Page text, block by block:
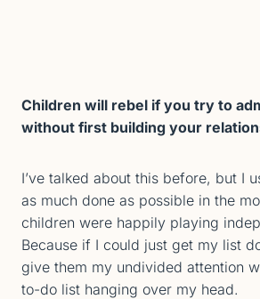
Children will rebel if you try to
without first building your
I’ve talked about this before, but I
as much done as possible in the
children were happily playing
Because if I could just get my list
give them my undivided attention
to-do list hanging over my head.